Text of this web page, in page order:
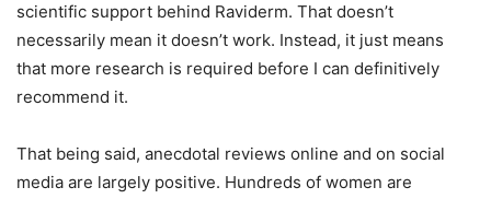
scientific support behind Raviderm. That doesn’t
necessarily mean it doesn’t work. Instead, it just means
that more research is required before I can definitively
recommend it.
That being said, anecdotal reviews online and on social
media are largely positive. Hundreds of women are